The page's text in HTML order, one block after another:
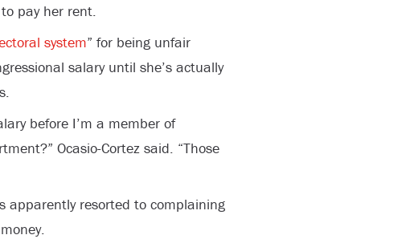
pay her rent.
system” for being unfair
salary until she’s actually
before I’m a member of
Ocasio-Cortez said. “Those
apparently resorted to complaining